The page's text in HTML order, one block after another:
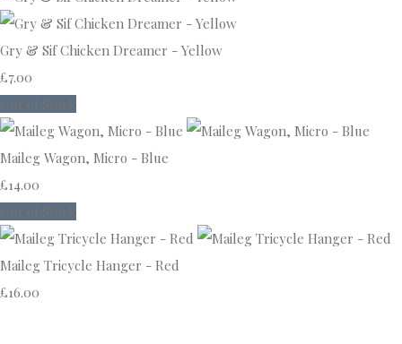
Gry & Sif Chicken Dreamer - Yellow
£7.00
Maileg Wagon, Micro - Blue
£14.00
Maileg Tricycle Hanger - Red
£16.00